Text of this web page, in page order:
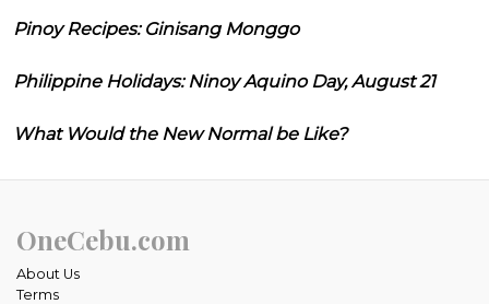
Pinoy Recipes: Ginisang Monggo
Philippine Holidays: Ninoy Aquino Day, August 21
What Would the New Normal be Like?
OneCebu.com
About Us
Terms